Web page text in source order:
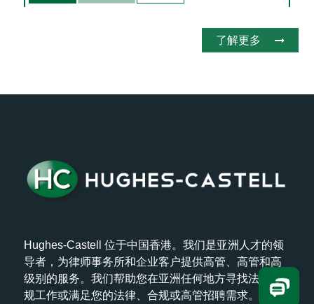
了解更多
Hughes-Castell 位于中国香港。我们是亚洲人才的领
导者，为律师事务所和企业客户提供高管、高管和高
级别的服务。我们帮助您在亚洲任何地方寻找法律/合
规工作或满足您的法律、合规或高管招聘需求。如欲